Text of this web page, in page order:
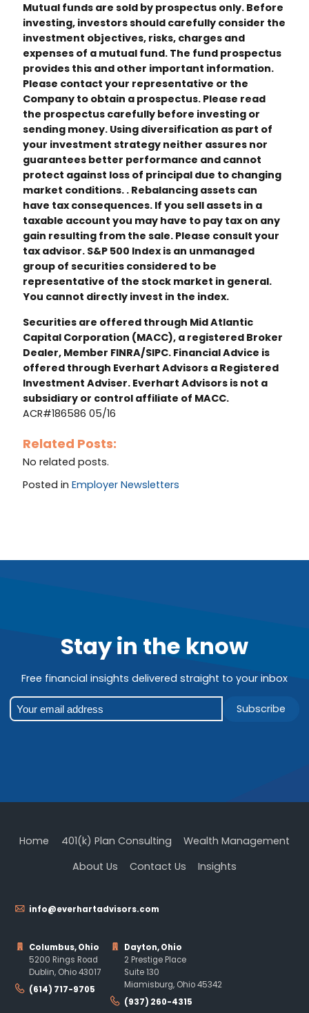
Mutual funds are sold by prospectus only. Before
investing, investors should carefully consider the
investment objectives, risks, charges and
expenses of a mutual fund. The fund prospectus
provides this and other important information.
Please contact your representative or the
Company to obtain a prospectus. Please read
the prospectus carefully before investing or
sending money. Using diversification as part of
your investment strategy neither assures nor
guarantees better performance and cannot
protect against loss of principal due to changing
market conditions. . Rebalancing assets can
have tax consequences. If you sell assets in a
taxable account you may have to pay tax on any
gain resulting from the sale. Please consult your
tax advisor. S&P 500 Index is an unmanaged
group of securities considered to be
representative of the stock market in general.
You cannot directly invest in the index.
Securities are offered through Mid Atlantic
Capital Corporation (MACC), a registered Broker
Dealer, Member FINRA/SIPC. Financial Advice is
offered through Everhart Advisors a Registered
Investment Adviser. Everhart Advisors is not a
subsidiary or control affiliate of MACC.
ACR#186586 05/16
Related Posts:
No related posts.
Posted inEmployer Newsletters
Stay in the know
Free financial insights delivered straight to your inbox
Subscribe
info@everhartadvisors.com
Home 401(k) Plan Consulting
Wealth Management
About Us
Contact Us Insights
Columbus, Ohio
5200 Rings Road
Dublin, Ohio 43017
(614) 717-9705
Dayton, Ohio
2 Prestige Place
Suite 130
Miamisburg, Ohio 45342
(937) 260-4315